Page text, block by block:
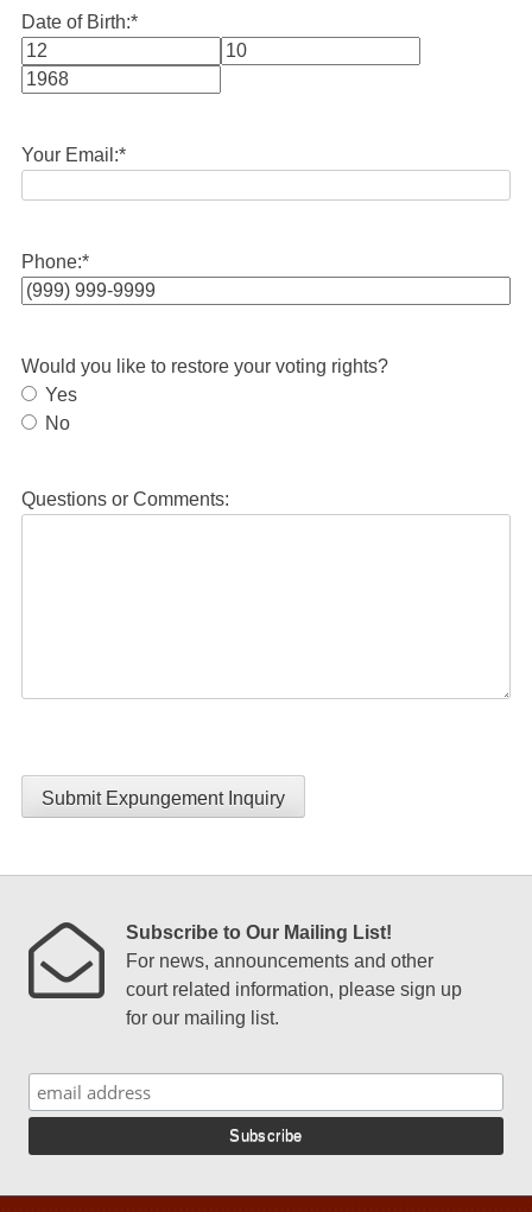
Date of Birth:*
Month
Your Email:*
Phone:*
Would you like to restore your voting rights?
Yes
No
Questions or Comments:
Submit Expungement Inquiry
Subscribe to Our Mailing List!
For news, announcements and other
court related information, please sign up
for our mailing list.